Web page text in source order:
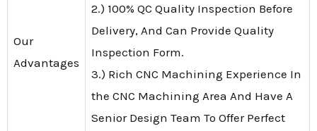
Our
Advantages
2.) 100% QC Quality Inspection Before
Delivery, And Can Provide Quality
Inspection Form.
3.) Rich CNC Machining Experience In
the CNC Machining Area And Have A
Senior Design Team To Offer Perfect